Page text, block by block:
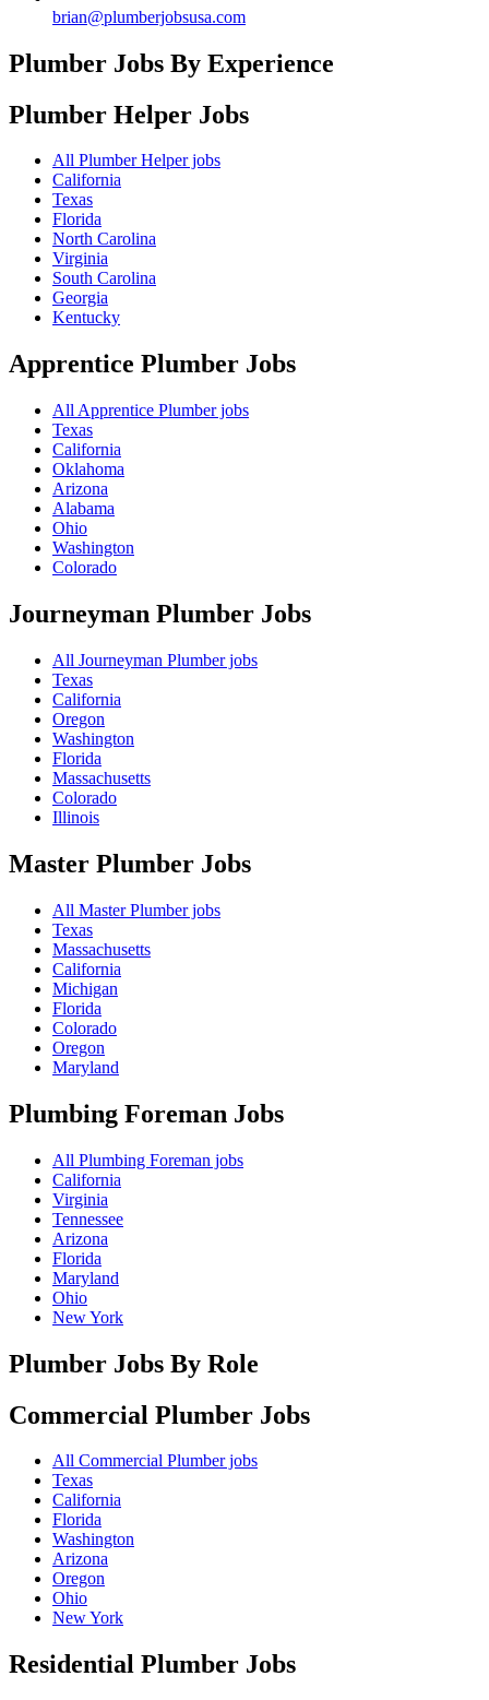
brian@plumberjobsusa.com
Plumber Jobs By Experience
Plumber Helper Jobs
All Plumber Helper jobs
California
Texas
Florida
North Carolina
Virginia
South Carolina
Georgia
Kentucky
Apprentice Plumber Jobs
All Apprentice Plumber jobs
Texas
California
Oklahoma
Arizona
Alabama
Ohio
Washington
Colorado
Journeyman Plumber Jobs
All Journeyman Plumber jobs
Texas
California
Oregon
Washington
Florida
Massachusetts
Colorado
Illinois
Master Plumber Jobs
All Master Plumber jobs
Texas
Massachusetts
California
Michigan
Florida
Colorado
Oregon
Maryland
Plumbing Foreman Jobs
All Plumbing Foreman jobs
California
Virginia
Tennessee
Arizona
Florida
Maryland
Ohio
New York
Plumber Jobs By Role
Commercial Plumber Jobs
All Commercial Plumber jobs
Texas
California
Florida
Washington
Arizona
Oregon
Ohio
New York
Residential Plumber Jobs